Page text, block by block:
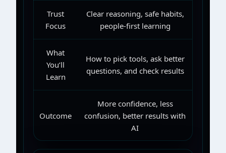
Trust
Focus
Clear reasoning, safe habits,
people-first learning
What
You’ll
Learn
How to pick tools, ask better
questions, and check results
Outcome
More confidence, less
confusion, better results with
AI